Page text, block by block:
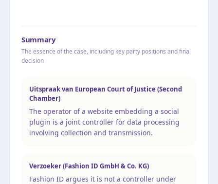
Summary
The essence of the case, including key party positions and final
decision
Uitspraak van European Court of Justice (Second
Chamber)
The operator of a website embedding a social
plugin is a joint controller for data processing
involving collection and transmission.
Verzoeker (Fashion ID GmbH & Co. KG)
Fashion ID argues it is not a controller under